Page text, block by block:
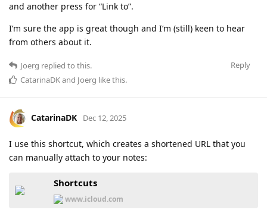
and another press for “Link to”.
I‘m sure the app is great though and I‘m (still) keen to hear
from others about it.
Reply
Joerg replied to this.
CatarinaDKand Joerg like this.
CatarinaDK Dec 12, 2025
I use this shortcut, which creates a shortened URL that you
can manually attach to your notes:
Shortcuts
www.icloud.com